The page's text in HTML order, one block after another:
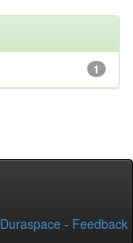
1
Duraspace - Feedback